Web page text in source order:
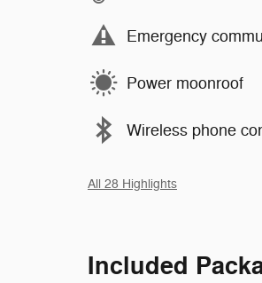
Emergency
Power moonroof
Wireless phone
All 28 Highlights
Included